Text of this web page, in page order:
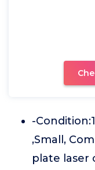
-
,Small,
plate laser